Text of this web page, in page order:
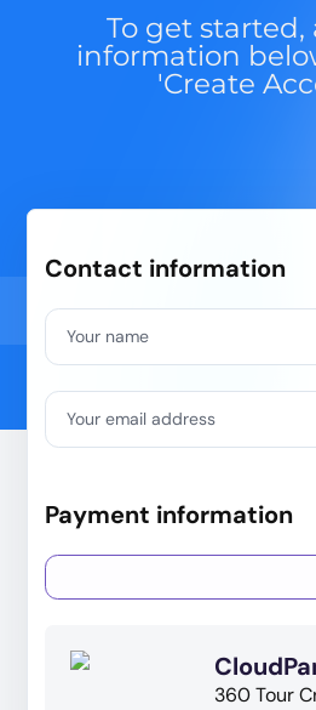
To get started,
information
'Create
Contact information
Your name
Your email address
Payment information
360 Tour